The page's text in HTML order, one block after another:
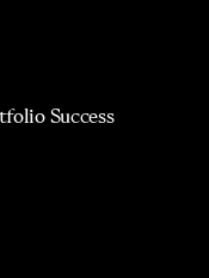
Success